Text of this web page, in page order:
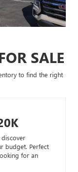
SALE
to find the right
budget. Perfect
for an